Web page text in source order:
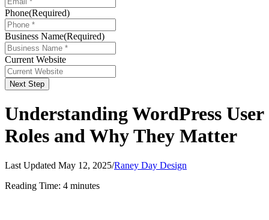
Phone(Required)
Business Name(Required)
Current Website
Next Step
Understanding WordPress User
Roles and Why They Matter
Last Updated May 12, 2025/Raney Day Design
Reading Time: 4 minutes